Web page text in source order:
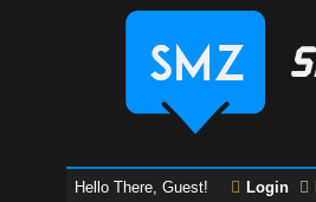
Hello There, Guest! Login